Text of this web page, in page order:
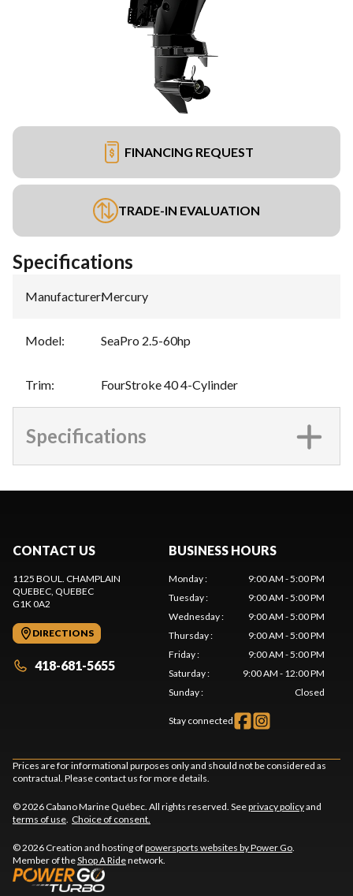
FINANCING REQUEST
TRADE-IN EVALUATION
Specifications
Manufacturer:Mercury
Model: SeaPro 2.5-60hp
Trim: FourStroke 40 4-Cylinder
Specifications
CONTACT US
1125 BOUL. CHAMPLAIN
QUEBEC, QUEBEC
G1K 0A2
DIRECTIONS
418-681-5655
BUSINESS HOURS
Monday:
9:00 AM - 5:00 PM
Tuesday:
9:00 AM - 5:00 PM
Wednesday:
9:00 AM - 5:00 PM
Thursday:
9:00 AM - 5:00 PM
Friday:
9:00 AM - 5:00 PM
Saturday:
9:00 AM - 12:00 PM
Sunday: Closed
Stay connected
Prices are for informational purposes only and should not be considered as
contractual. Please contact us for more details.
© 2026 Cabano Marine Québec. All rights reserved. Seeprivacy policyand
terms of use. Choice of consent.
© 2026 Creation and hosting ofpowersports websites by Power Go.
Member of theShop A Ridenetwork.